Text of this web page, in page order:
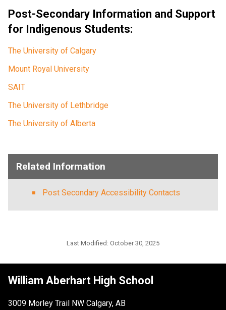
Post-Secondary Information and Support
for Indigenous Students:
The University of Calgary
Mount Royal University
SAIT
The University of Lethbridge
The University of Alberta
Related Information
Post Secondary Accessibility Contacts
Last Modified: October 30, 2025
William Aberhart High School
3009 Morley Trail NW Calgary, AB